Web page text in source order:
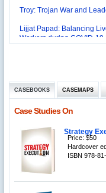
Troy: Trojan War and
Lijjat Papad: Balancing
Workers during COVID-19
Management
Differentiating Services:
Mortar’Model
Delight
Job Satisfaction and
‘The Best Companies to
P&G India`s Inclusive HR
The U.S Steel Industry
CASEBOOKS CASEMAPS
Case Studies On
Strategy
Price: $50
Hardcover
ISBN 978-